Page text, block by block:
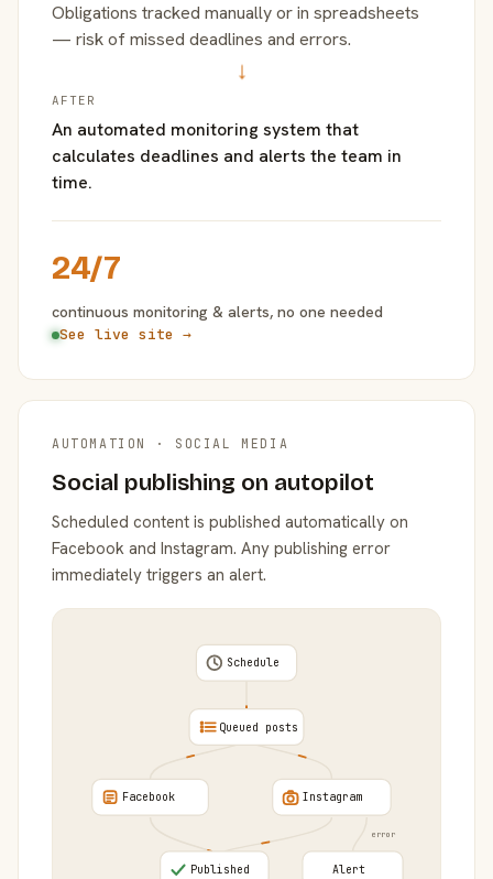
Obligations tracked manually or in spreadsheets
— risk of missed deadlines and errors.
→
AFTER
An automated monitoring system that
calculates deadlines and alerts the team in
time.
24/7
continuous monitoring & alerts, no one needed
See live site →
AUTOMATION · SOCIAL MEDIA
Social publishing on autopilot
Scheduled content is published automatically on
Facebook and Instagram. Any publishing error
immediately triggers an alert.
error
Schedule
Queued posts
Facebook Instagram
Published Alert